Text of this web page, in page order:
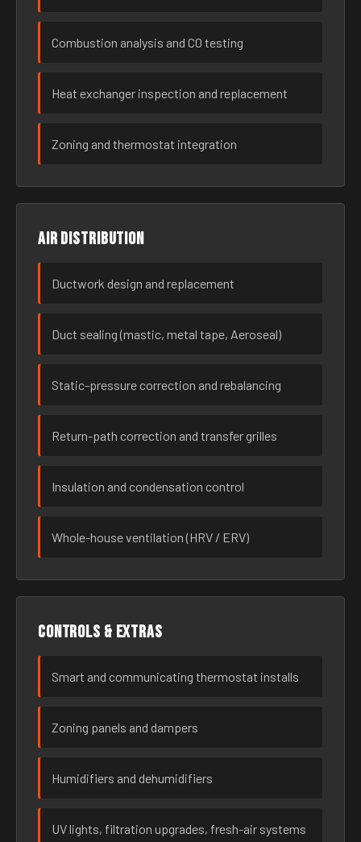
Combustion analysis and CO testing
Heat exchanger inspection and replacement
Zoning and thermostat integration
Air distribution
Ductwork design and replacement
Duct sealing (mastic, metal tape, Aeroseal)
Static-pressure correction and rebalancing
Return-path correction and transfer grilles
Insulation and condensation control
Whole-house ventilation (HRV / ERV)
Controls & extras
Smart and communicating thermostat installs
Zoning panels and dampers
Humidifiers and dehumidifiers
UV lights, filtration upgrades, fresh-air systems